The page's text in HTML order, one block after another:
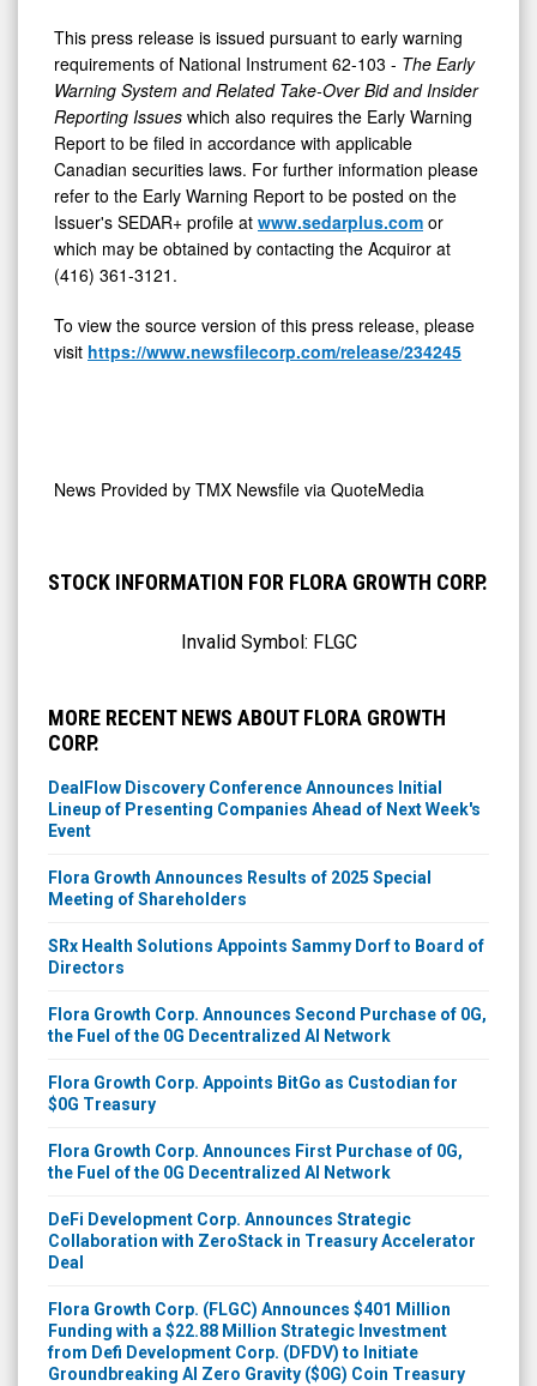
This press release is issued pursuant to early warning
requirements of National Instrument 62-103 - The Early
Warning System and Related Take-Over Bid and Insider
Reporting Issues which also requires the Early Warning
Report to be filed in accordance with applicable
Canadian securities laws. For further information please
refer to the Early Warning Report to be posted on the
Issuer's SEDAR+ profile at www.sedarplus.com or
which may be obtained by contacting the Acquiror at
(416) 361-3121.
To view the source version of this press release, please
visit https://www.newsfilecorp.com/release/234245
News Provided by TMX Newsfile via QuoteMedia
STOCK INFORMATION FOR FLORA GROWTH CORP.
Invalid Symbol: FLGC
MORE RECENT NEWS ABOUT FLORA GROWTH
CORP.
DealFlow Discovery Conference Announces Initial
Lineup of Presenting Companies Ahead of Next Week's
Event
Flora Growth Announces Results of 2025 Special
Meeting of Shareholders
SRx Health Solutions Appoints Sammy Dorf to Board of
Directors
Flora Growth Corp. Announces Second Purchase of 0G,
the Fuel of the 0G Decentralized AI Network
Flora Growth Corp. Appoints BitGo as Custodian for
$0G Treasury
Flora Growth Corp. Announces First Purchase of 0G,
the Fuel of the 0G Decentralized AI Network
DeFi Development Corp. Announces Strategic
Collaboration with ZeroStack in Treasury Accelerator
Deal
Flora Growth Corp. (FLGC) Announces $401 Million
Funding with a $22.88 Million Strategic Investment
from Defi Development Corp. (DFDV) to Initiate
Groundbreaking AI Zero Gravity ($0G) Coin Treasury